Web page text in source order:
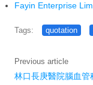
About
線上有約
Fayin Enterprise
Tags: quotation
Previous article
林口長庚醫院腦血管